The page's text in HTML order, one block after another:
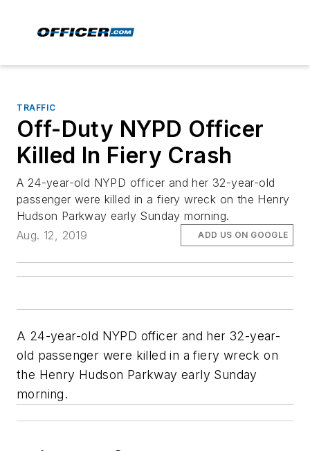
TRAFFIC
Off-Duty NYPD Officer
Killed In Fiery Crash
A 24-year-old NYPD officer and her 32-year-old
passenger were killed in a fiery wreck on the Henry
Hudson Parkway early Sunday morning.
Aug. 12, 2019
ADD US ON GOOGLE
A 24-year-old NYPD officer and her 32-year-
old passenger were killed in a fiery wreck on
the Henry Hudson Parkway early Sunday
morning.